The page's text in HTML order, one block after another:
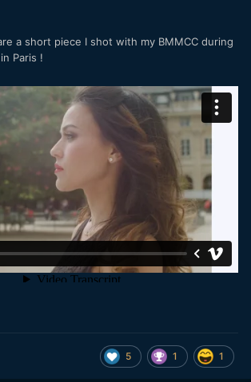
a short piece I shot with my BMMCC during
Paris !
5 1 1